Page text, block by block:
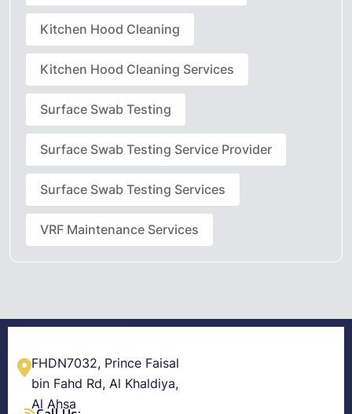
Kitchen Hood Cleaning
Kitchen Hood Cleaning Services
Surface Swab Testing
Surface Swab Testing Service Provider
Surface Swab Testing Services
VRF Maintenance Services
FHDN7032, Prince Faisal
bin Fahd Rd, Al Khaldiya,
Al Ahsa